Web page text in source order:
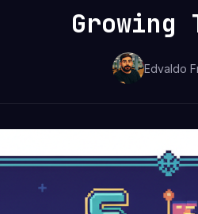
Growing
Edvaldo